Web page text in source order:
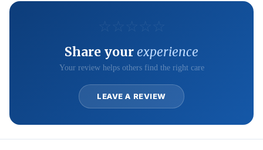
Share yourexperience
Your review helps others find the right care
LEAVE A REVIEW